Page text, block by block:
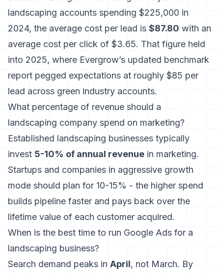
landscaping accounts spending $225,000 in
2024, the average cost per lead is $87.80 with an
average cost per click of $3.65. That figure held
into 2025, where Evergrow’s updated benchmark
report pegged expectations at roughly $85 per
lead across green industry accounts.
What percentage of revenue should a
landscaping company spend on marketing?
Established landscaping businesses typically
invest 5-10% of annual revenue in marketing.
Startups and companies in aggressive growth
mode should plan for 10-15% - the higher spend
builds pipeline faster and pays back over the
lifetime value of each customer acquired.
When is the best time to run Google Ads for a
landscaping business?
Search demand peaks in April, not March. By